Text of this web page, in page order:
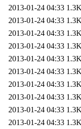
2013-01-24 04:33
2013-01-24 04:33
2013-01-24 04:33
2013-01-24 04:33
2013-01-24 04:33
2013-01-24 04:33
2013-01-24 04:33
2013-01-24 04:33
2013-01-24 04:33
2013-01-24 04:33